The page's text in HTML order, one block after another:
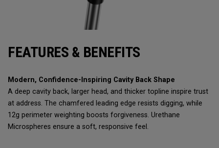
FEATURES & BENEFITS
Modern, Confidence-Inspiring Cavity Back Shape
A deep cavity back, larger head, and thicker topline inspire trust
at address. The chamfered leading edge resists digging, while
12g perimeter weighting boosts forgiveness. Urethane
Microspheres ensure a soft, responsive feel.